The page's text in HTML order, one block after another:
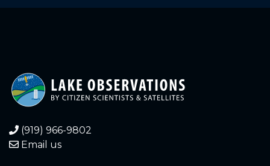
(919) 966-9802
Email us